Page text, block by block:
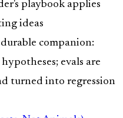
playbook applies
ideas
companion:
evals are
turned into regression